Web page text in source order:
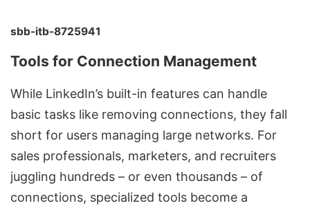
sbb-itb-8725941
Tools for Connection Management
While LinkedIn’s built-in features can handle
basic tasks like removing connections, they fall
short for users managing large networks. For
sales professionals, marketers, and recruiters
juggling hundreds – or even thousands – of
connections, specialized tools become a